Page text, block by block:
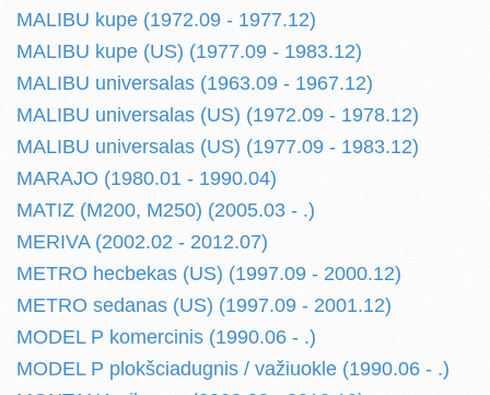
MALIBU kupe (1972.09 - 1977.12)
MALIBU kupe (US) (1977.09 - 1983.12)
MALIBU universalas (1963.09 - 1967.12)
MALIBU universalas (US) (1972.09 - 1978.12)
MALIBU universalas (US) (1977.09 - 1983.12)
MARAJO (1980.01 - 1990.04)
MATIZ (M200, M250) (2005.03 - .)
MERIVA (2002.02 - 2012.07)
METRO hecbekas (US) (1997.09 - 2000.12)
METRO sedanas (US) (1997.09 - 2001.12)
MODEL P komercinis (1990.06 - .)
MODEL P plokšciadugnis / važiuokle (1990.06 - .)